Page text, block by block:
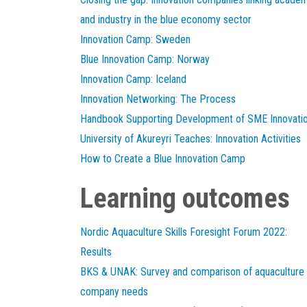
and industry in the blue economy sector
Innovation Camp: Sweden
Blue Innovation Camp: Norway
Innovation Camp: Iceland
Innovation Networking: The Process
Handbook Supporting Development of SME
University of Akureyri Teaches: Innovation Activities
How to Create a Blue Innovation Camp
Learning outcomes
Nordic Aquaculture Skills Foresight Forum 2022:
Results
BKS & UNAK: Survey and comparison of aquaculture
company needs